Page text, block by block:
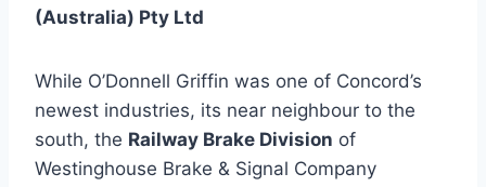
(Australia) Pty Ltd
While O’Donnell Griffin was one of Concord’s
newest industries, its near neighbour to the
south, the Railway Brake Division of
Westinghouse Brake & Signal Company